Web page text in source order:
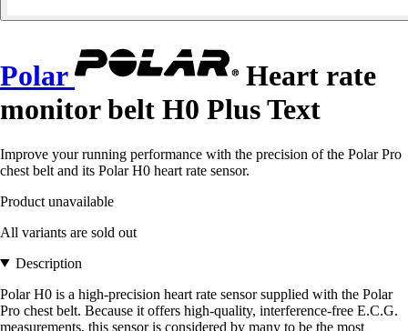
Polar
Heart rate
monitor belt H0 Plus Text
Improve your running performance with the precision of the Polar Pro
chest belt and its Polar H0 heart rate sensor.
Product unavailable
All variants are sold out
Description
Polar H0 is a high-precision heart rate sensor supplied with the Polar
Pro chest belt. Because it offers high-quality, interference-free E.C.G.
measurements, this sensor is considered by many to be the most